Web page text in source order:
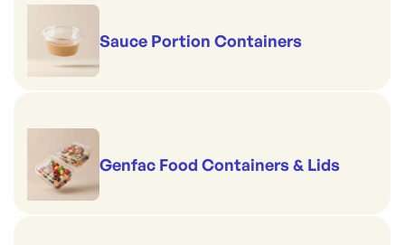
Sauce Portion Containers
Genfac Food Containers & Lids